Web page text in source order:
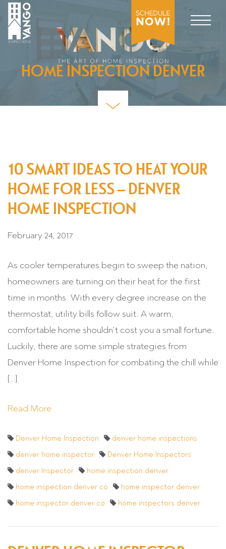
HOME INSPECTION DENVER
10 SMART IDEAS TO HEAT YOUR
HOME FOR LESS – DENVER
HOME INSPECTION
February 24, 2017
As cooler temperatures begin to sweep the nation,
homeowners are turning on their heat for the first
time in months. With every degree increase on the
thermostat, utility bills follow suit. A warm,
comfortable home shouldn’t cost you a small fortune.
Luckily, there are some simple strategies from
Denver Home Inspection for combating the chill while
[…]
Read More
Denver Home Inspection
denver home inspections
denver home inspector
Denver Home Inspectors
denver Inspector
home inspection denver
home inspection denver co
home inspector denver
home inspector denver co
home inspectors denver